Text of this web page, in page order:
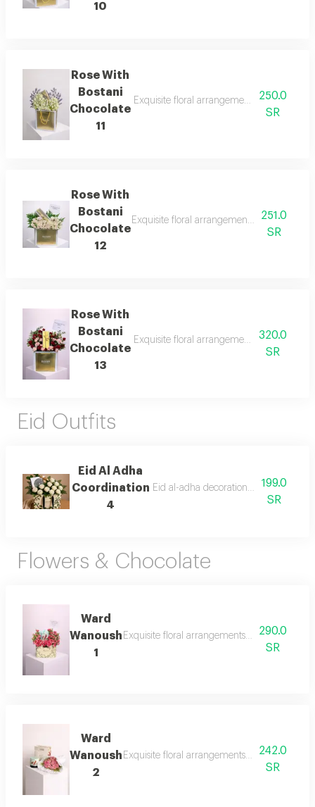
10
Rose With
Bostani
Chocolate
11
Exquisite floral arrangements paired with
250.0
SR
Rose With
Bostani
Chocolate
12
Exquisite floral arrangements paired with
251.0
SR
Rose With
Bostani
Chocolate
13
Exquisite floral arrangements paired with
320.0
SR
Eid Outfits
Eid Al Adha
Coordination
4
Eid al-adha decorations with anoush
199.0
SR
Flowers & Chocolate
Ward
Wanoush
1
Exquisite floral arrangements paired with
290.0
SR
Ward
Wanoush
2
Exquisite floral arrangements paired with
242.0
SR